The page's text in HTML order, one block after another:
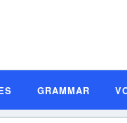
GRAMMAR